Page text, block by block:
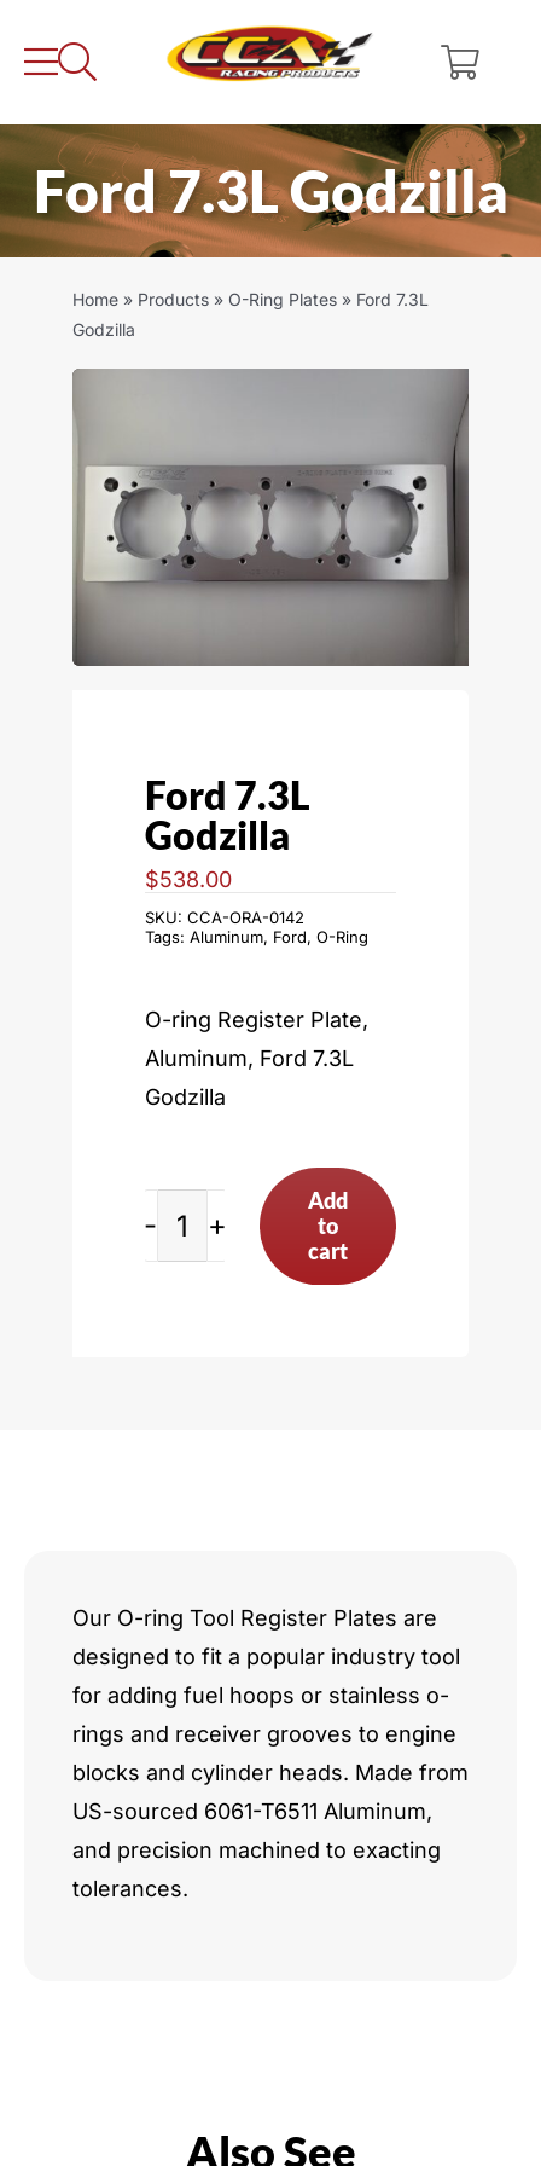
Ford 7.3L Godzilla
Home » Products » O-Ring Plates » Ford 7.3L
Godzilla
Ford 7.3L
Godzilla
$538.00
SKU: CCA-ORA-0142
Tags: Aluminum, Ford, O-Ring
O-ring Register Plate,
Aluminum, Ford 7.3L
Godzilla
Add
to
cart
Our O-ring Tool Register Plates are
designed to fit a popular industry tool
for adding fuel hoops or stainless o-
rings and receiver grooves to engine
blocks and cylinder heads. Made from
US-sourced 6061-T6511 Aluminum,
and precision machined to exacting
tolerances.
Also See